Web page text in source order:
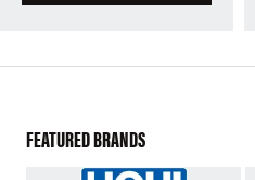
FEATURED BRANDS